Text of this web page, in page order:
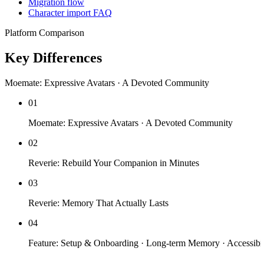
Character import FAQ
Platform Comparison
Key Differences
Moemate: Expressive Avatars · A Devoted Community
01
Moemate: Expressive Avatars · A Devoted Community
02
Reverie: Rebuild Your Companion in Minutes
03
Reverie: Memory That Actually Lasts
04
Feature: Setup & Onboarding · Long-term Memory ·